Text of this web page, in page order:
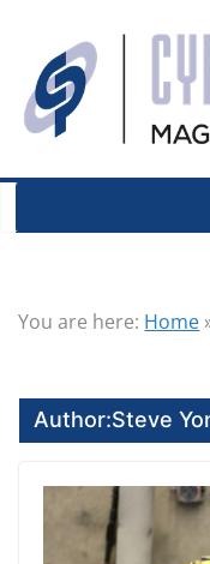
You are here: Home
Author:Steve